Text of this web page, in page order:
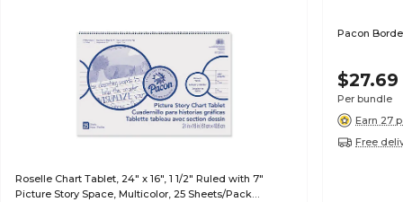
Roselle Chart Tablet, 24" x 16", 1 1/2" Ruled with 7"
Picture Story Space, Multicolor, 25 Sheets/Pack
Pacon
$27.69
Per bundle
Earn 27
Free